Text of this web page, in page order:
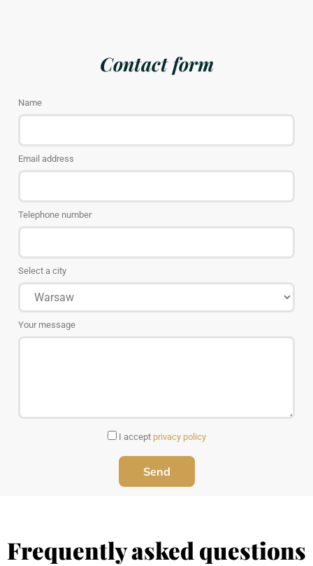
Contact form
Name
Email address
Telephone number
Select a city
Your message
I accept privacy policy
Frequently asked questions